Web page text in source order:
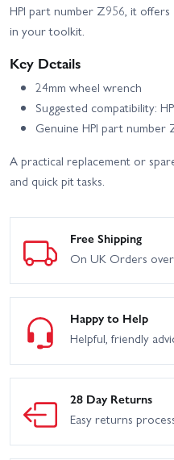
HPI part number Z956, it
in your toolkit.
Key Details
24mm wheel wrench
Suggested compatibility:
Genuine HPI part number
A practical replacement or
and quick pit tasks.
Free Shipping
On UK Orders
Happy to Help
Helpful, friendly
28 Day Returns
Easy returns